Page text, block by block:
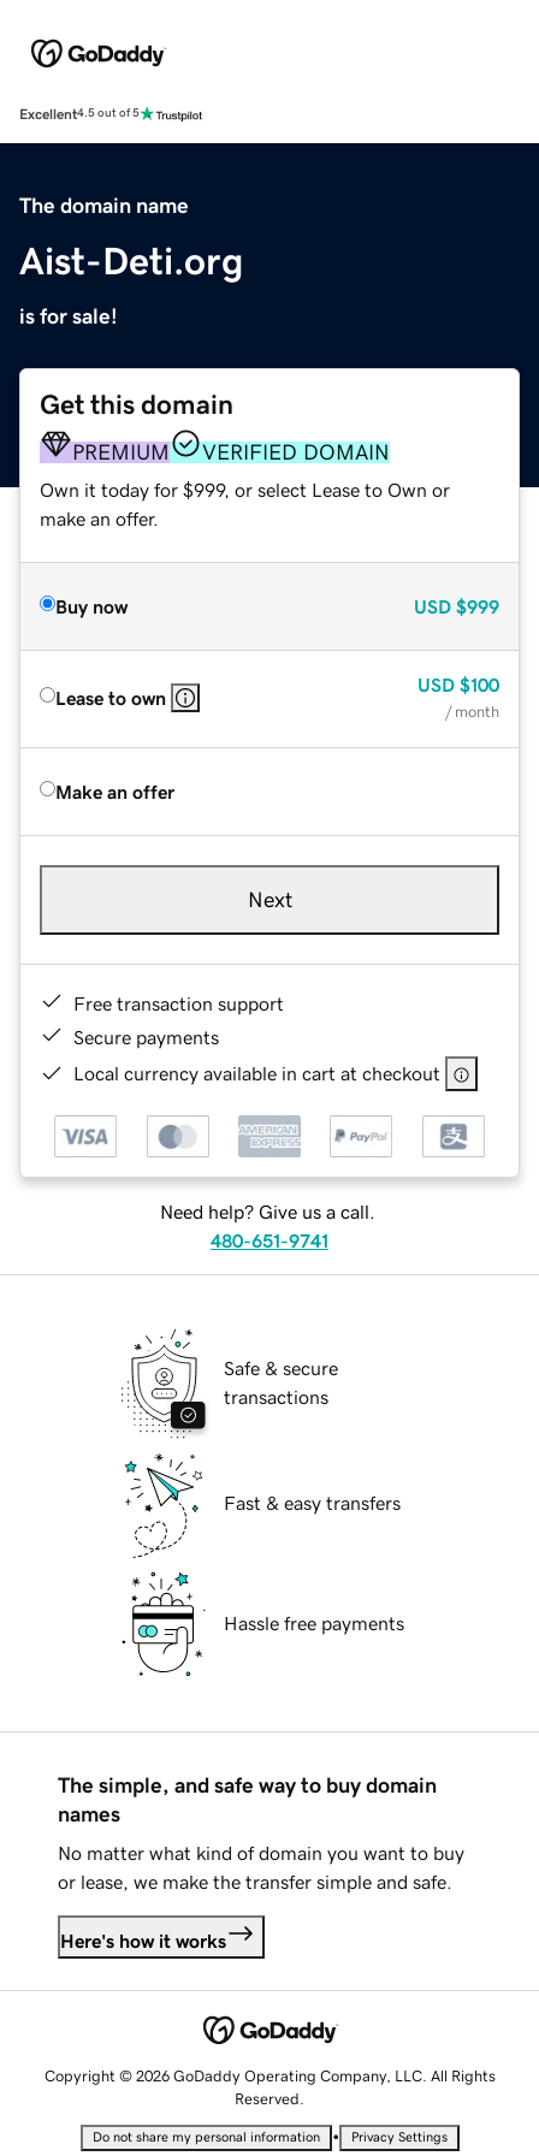
Excellent4.5 out of 5
The domain name
Aist-Deti.org
is for sale!
Get this domain
PREMIUM VERIFIED DOMAIN
Own it today for $999, or select Lease to Own or
make an offer.
Buy now USD $999
Lease to own
USD $100
/ month
Make an offer
Next
Free transaction support
Secure payments
Local currency available in cart at checkout
Need help? Give us a call.
480-651-9741
Safe & secure
transactions
Fast & easy transfers
Hassle free payments
The simple, and safe way to buy domain
names
No matter what kind of domain you want to buy
or lease, we make the transfer simple and safe.
Here's how it works
Copyright © 2026 GoDaddy Operating Company, LLC. All Rights
Reserved.
Do not share my personal information • Privacy Settings